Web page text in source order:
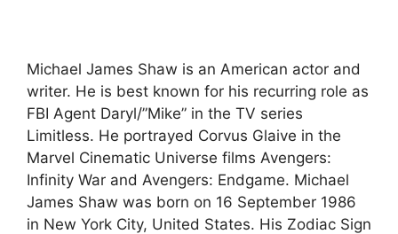
Michael James Shaw is an American actor and
writer. He is best known for his recurring role as
FBI Agent Daryl/”Mike” in the TV series
Limitless. He portrayed Corvus Glaive in the
Marvel Cinematic Universe films Avengers:
Infinity War and Avengers: Endgame. Michael
James Shaw was born on 16 September 1986
in New York City, United States. His Zodiac Sign